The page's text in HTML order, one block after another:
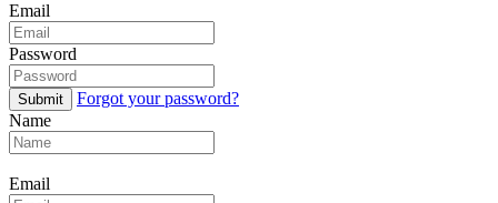
Email
Password
Submit
Forgot your password?
Name
Email